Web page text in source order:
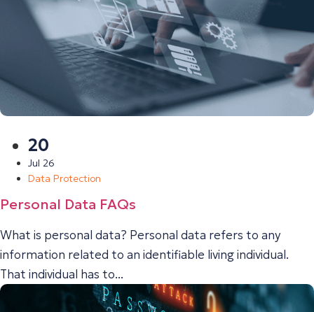
20
Jul 26
Data Protection
Personal Data FAQs
What is personal data? Personal data refers to any
information related to an identifiable living individual.
That individual has to...